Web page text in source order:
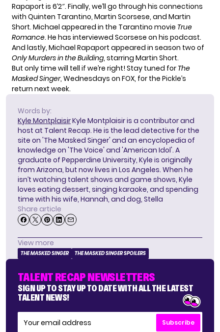
Rapaport is 6’2″. Finally, we’ll go through his connections
with Quinten Tarantino, Martin Scorsese, and Martin
Short. Michael appeared in the Tarantino movie True
Romance. He has interviewed Scorsese on his podcast.
And lastly, Michael Rapaport appeared in season two of
Only Murders in the Building, starring Martin Short.
But only time will tell if we’re right! Stay tuned for The
Masked Singer, Wednesdays on FOX, for the Pickle’s
return next week.
Words by:
Kyle MontplaisirKyle Montplaisir is a contributor and
host at Talent Recap. He is the lead detective for the
site on 'The Masked Singer' and an encyclopedia of
knowledge on 'The Voice' and 'American Idol'. A
graduate of Pepperdine University, Kyle is originally
from Arizona, but now lives in Los Angeles. When he
isn’t watching talent shows and game shows, Kyle
loves eating dessert, singing karaoke, and spending
time with his wife, Hannah, and dog, Stella
Share article
View more
THE MASKED SINGER THE MASKED SINGER SPOILERS
TALENT RECAP NEWSLETTERS
SIGN UP TO STAY UP TO DATE WITH ALL THE LATEST
TALENT NEWS!
Subscribe